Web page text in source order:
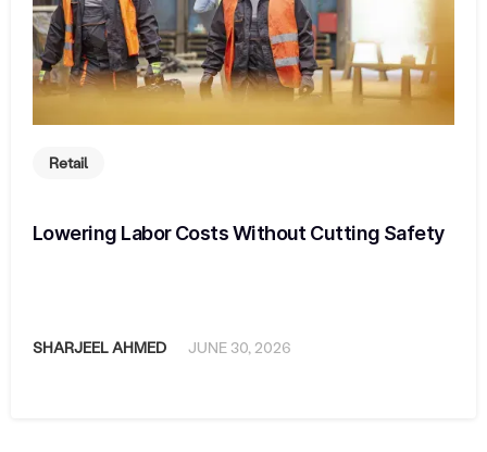
Retail
Lowering Labor Costs Without Cutting Safety
SHARJEEL AHMED JUNE 30, 2026